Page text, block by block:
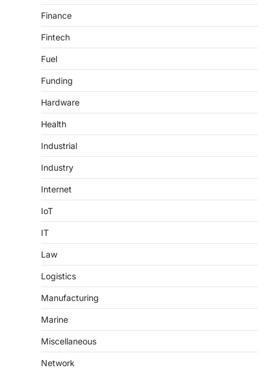
Finance
Fintech
Fuel
Funding
Hardware
Health
Industrial
Industry
Internet
IoT
IT
Law
Logistics
Manufacturing
Marine
Miscellaneous
Network